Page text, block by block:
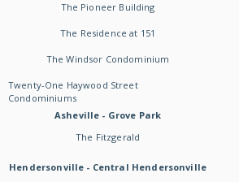
The Pioneer Building
The Residence at 151
The Windsor Condominium
Twenty-One Haywood Street
Condominiums
Asheville - Grove Park
The Fitzgerald
Hendersonville - Central Hendersonville